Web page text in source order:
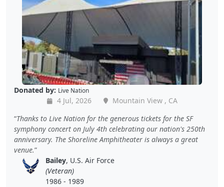
Donated by: Live Nation
4 Jul, 2026
Mountain View , CA
Thanks to Live Nation for the generous tickets for the SF
symphony concert on July 4th celebrating our nation's 250th
anniversary. The Shoreline Amphitheater is always a great
venue.
Bailey, U.S. Air Force
(Veteran)
1986 - 1989